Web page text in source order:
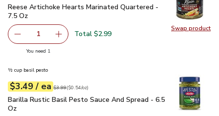
Swap product
Swap
Reese Artichoke Hearts Marinated Quartered - 7.5 Oz$2.99
Reese Artichoke Hearts Marinated Quartered -
7.5 Oz
Remove Reese Artichoke Hearts Marinated Quartered -
1 Add one, Reese Artichoke Hearts Marinated
Total $2.99
You need 1
½ cup basil pesto
Your price$3.49
$3.49 / eaeach
Original price$3.99
$3.99
$0.54perounce ($0.54/oz)
Barilla Rustic Basil Pesto Sauce And Spread - 6.5 Oz$3.49
Barilla Rustic Basil Pesto Sauce And Spread - 6.5
Oz